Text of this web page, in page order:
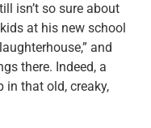
isn’t so sure about
at his new school
and
there. Indeed, a
in that old, creaky,